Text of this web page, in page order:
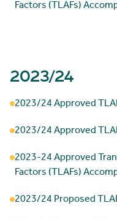
Factors (TLAFs)
2023/24
2023/24 Approved
2023/24 Approved
2023-24 Approved
Factors (TLAFs)
2023/24 Proposed